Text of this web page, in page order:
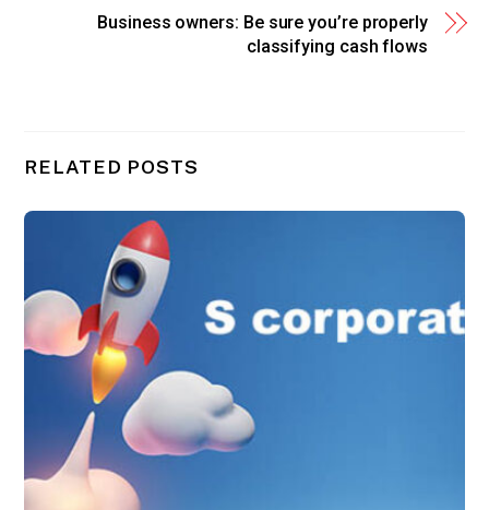
Business owners: Be sure you’re properly
classifying cash flows
RELATED POSTS